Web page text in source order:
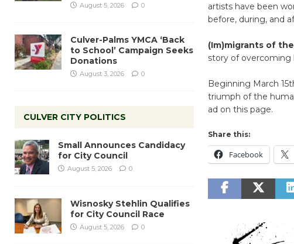
artists have been
before, during, and
(Im)migrants of
story of overcoming
Beginning March
triumph of the
ad on this page.
Share this:
Facebook
August 5, 2026 0
Culver-Palms YMCA ‘Back
to School’ Campaign Seeks
Donations
August 3, 2026 0
CULVER CITY POLITICS
Small Announces Candidacy
for City Council
August 5, 2026 0
Wisnosky Stehlin Qualifies
for City Council Race
August 5, 2026 0